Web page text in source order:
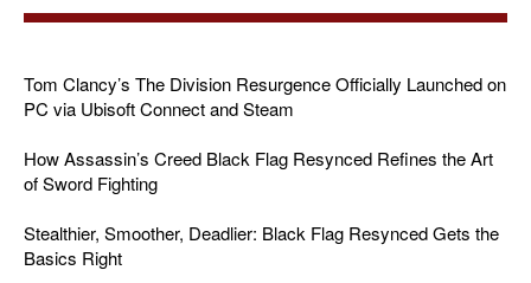
Tom Clancy’s The Division Resurgence Officially Launched on
PC via Ubisoft Connect and Steam
How Assassin’s Creed Black Flag Resynced Refines the Art
of Sword Fighting
Stealthier, Smoother, Deadlier: Black Flag Resynced Gets the
Basics Right